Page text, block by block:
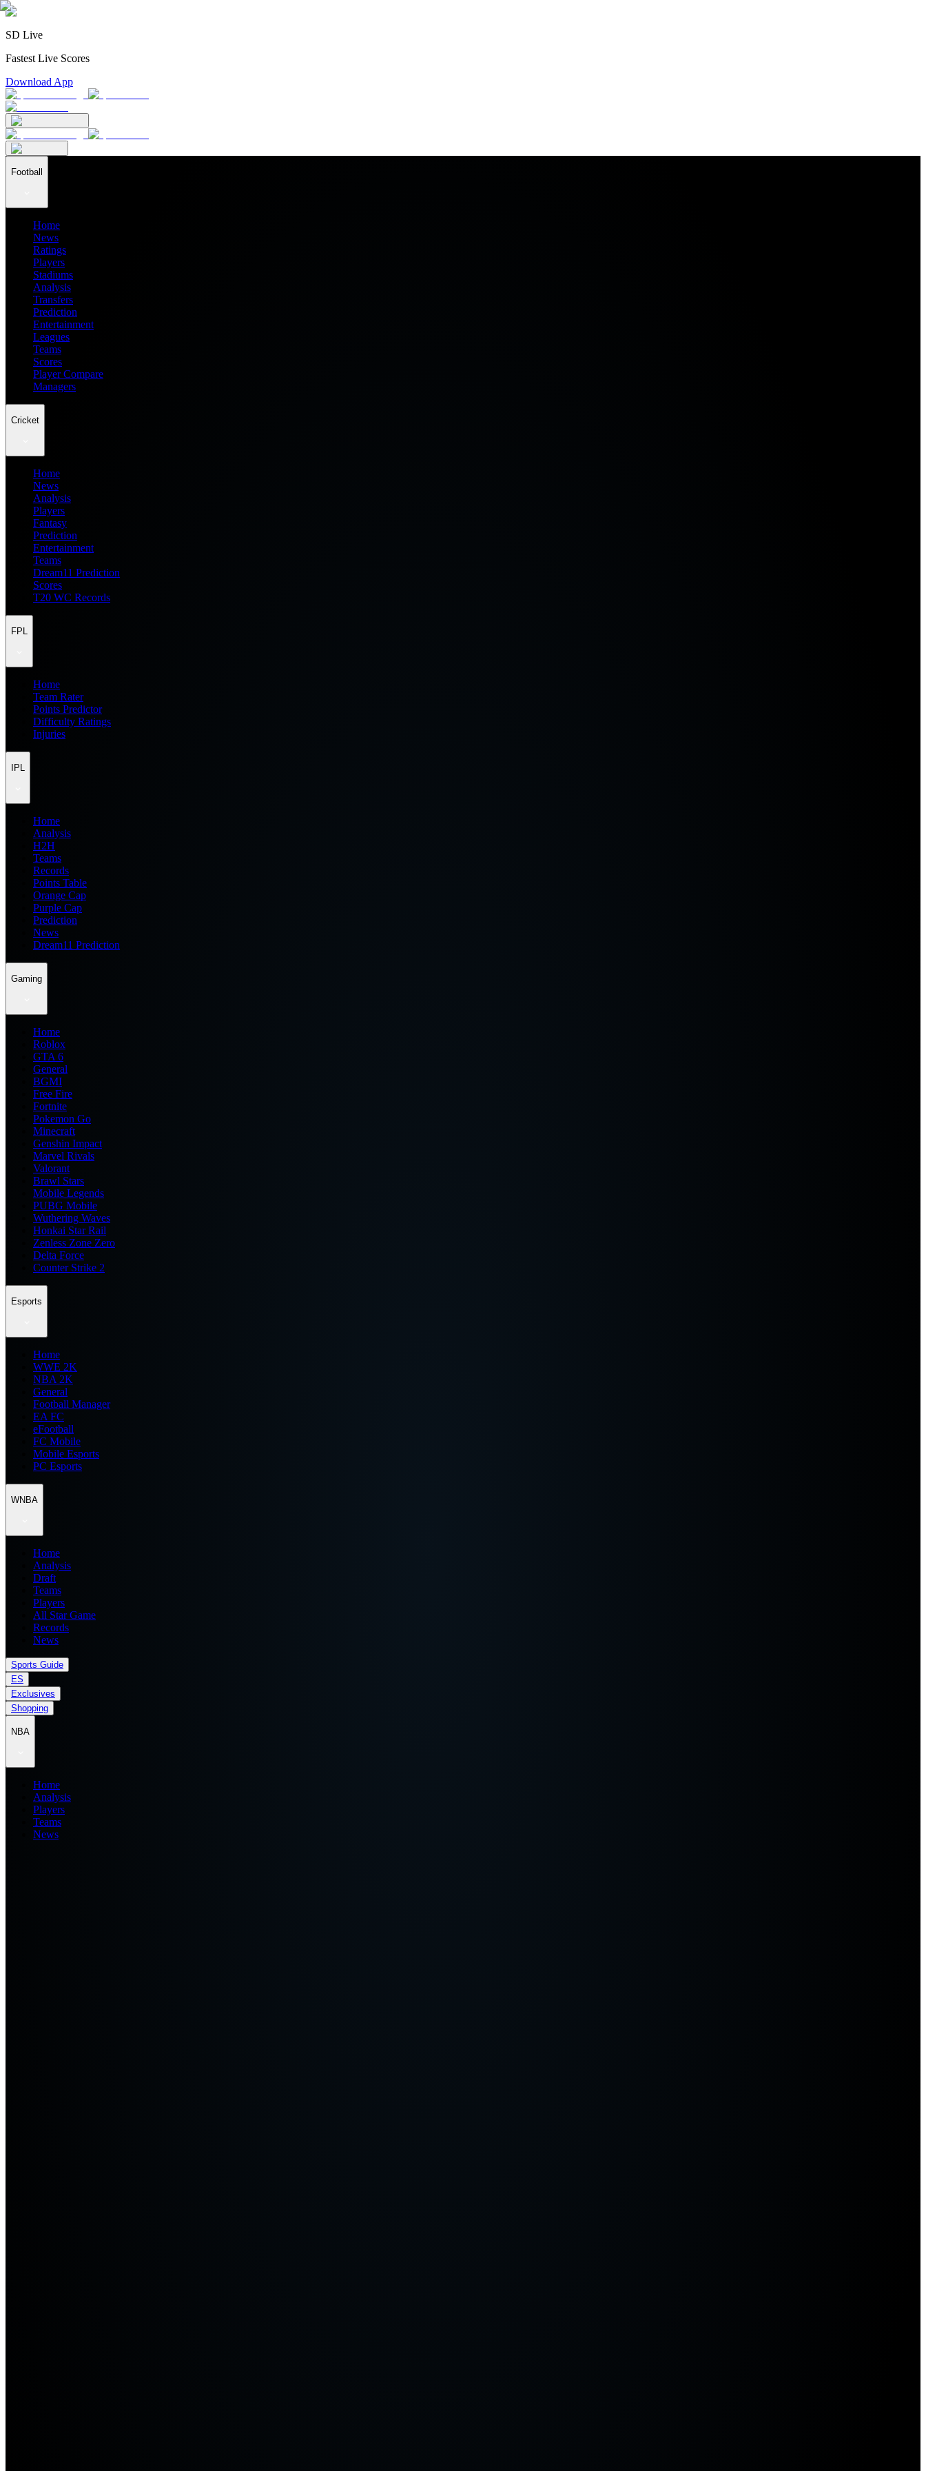
SD Live
Fastest Live Scores
Download App
Football
Home
News
Ratings
Players
Stadiums
Analysis
Transfers
Prediction
Entertainment
Leagues
Teams
Scores
Player Compare
Managers
Cricket
Home
News
Analysis
Players
Fantasy
Prediction
Entertainment
Teams
Dream11 Prediction
Scores
T20 WC Records
FPL
Home
Team Rater
Points Predictor
Difficulty Ratings
Injuries
IPL
Home
Analysis
H2H
Teams
Records
Points Table
Orange Cap
Purple Cap
Prediction
News
Dream11 Prediction
Gaming
Home
Roblox
GTA 6
General
BGMI
Free Fire
Fortnite
Pokemon Go
Minecraft
Genshin Impact
Marvel Rivals
Valorant
Brawl Stars
Mobile Legends
PUBG Mobile
Wuthering Waves
Honkai Star Rail
Zenless Zone Zero
Delta Force
Counter Strike 2
Esports
Home
WWE 2K
NBA 2K
General
Football Manager
EA FC
eFootball
FC Mobile
Mobile Esports
PC Esports
WNBA
Home
Analysis
Draft
Teams
Players
All Star Game
Records
News
Sports Guide
ES
Exclusives
Shopping
NBA
Home
Analysis
Players
Teams
News